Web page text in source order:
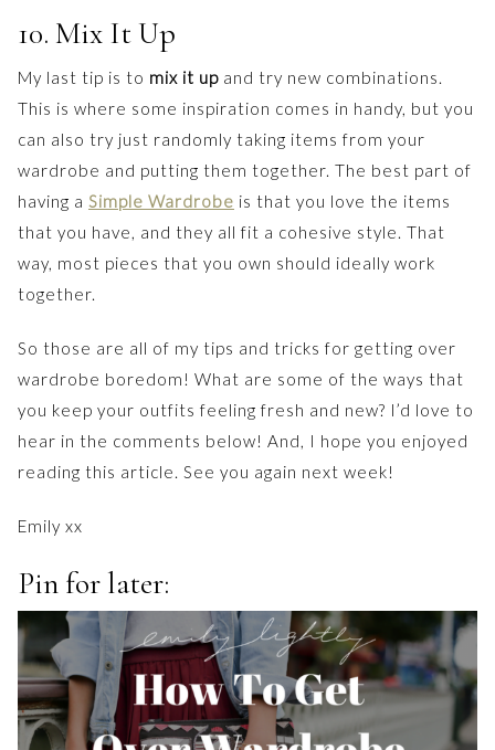
10. Mix It Up
My last tip is to mix it up and try new combinations.
This is where some inspiration comes in handy, but you
can also try just randomly taking items from your
wardrobe and putting them together. The best part of
having a Simple Wardrobe is that you love the items
that you have, and they all fit a cohesive style. That
way, most pieces that you own should ideally work
together.
So those are all of my tips and tricks for getting over
wardrobe boredom! What are some of the ways that
you keep your outfits feeling fresh and new? I’d love to
hear in the comments below! And, I hope you enjoyed
reading this article. See you again next week!
Emily xx
Pin for later: